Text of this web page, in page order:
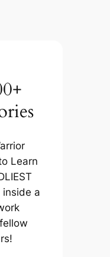
Learn
inside a